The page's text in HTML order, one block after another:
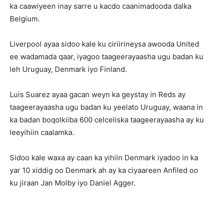
ka caawiyeen inay sarre u kacdo caanimadooda dalka
Belgium.
Liverpool ayaa sidoo kale ku ciriirineysa awooda United
ee wadamada qaar, iyagoo taageerayaasha ugu badan ku
leh Uruguay, Denmark iyo Finland.
Luis Suarez ayaa gacan weyn ka geystay in Reds ay
taageerayaasha ugu badan ku yeelato Uruguay, waana in
ka badan boqolkiiba 600 celceliska taageerayaasha ay ku
leeyihiin caalamka.
Sidoo kale waxa ay caan ka yihiin Denmark iyadoo in ka
yar 10 xiddig oo Denmark ah ay ka ciyaareen Anfiled oo
ku jiraan Jan Molby iyo Daniel Agger.